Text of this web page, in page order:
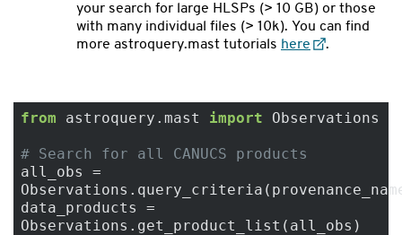
your search for large HLSPs (> 10 GB) or those
with many individual files (> 10k). You can find
more astroquery.mast tutorials here .
from astroquery.mast import Observations
# Search for all CANUCS products
all_obs =
data_products =
Observations.get_product_list(all_obs)